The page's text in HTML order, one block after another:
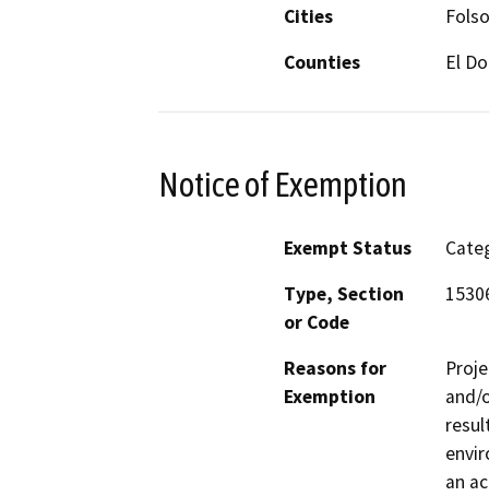
Cities
Counties
El
Notice of Exemption
Exempt Status
Type, Section
or Code
Reasons for
Exemption
and/
an